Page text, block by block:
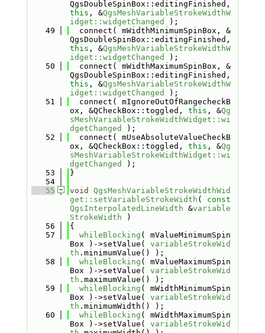
this , &QgsMeshVariableStrokeWidthW
idget::widgetChanged
);
   49
  connect( mWidthMinimumSpinBox, &
this , &QgsMeshVariableStrokeWidthW
idget::widgetChanged
);
   50
  connect( mWidthMaximumSpinBox, &
this , &QgsMeshVariableStrokeWidthW
idget::widgetChanged
);
   51
  connect( mIgnoreOutOfRangecheckB
ox, &QCheckBox::toggled, this , &Qg
sMeshVariableStrokeWidthWidget::wi
dgetChanged
);
   52
  connect( mUseAbsoluteValueCheckB
ox, &QCheckBox::toggled, this , &Qg
sMeshVariableStrokeWidthWidget::wi
dgetChanged
);
   53
}
   54
   55
void
QgsMeshVariableStrokeWidthWid
get::setVariableStrokeWidth ( const
QgsInterpolatedLineWidth &variable
StrokeWidth )
   56
{
   57
whileBlocking ( mValueMinimumSpin
Box )->setValue( variableStrokeWid
th .minimumValue() );
   58
whileBlocking ( mValueMaximumSpin
Box )->setValue( variableStrokeWid
th .maximumValue() );
   59
whileBlocking ( mWidthMinimumSpin
Box )->setValue( variableStrokeWid
th .minimumWidth() );
   60
whileBlocking ( mWidthMaximumSpin
Box )->setValue( variableStrokeWid